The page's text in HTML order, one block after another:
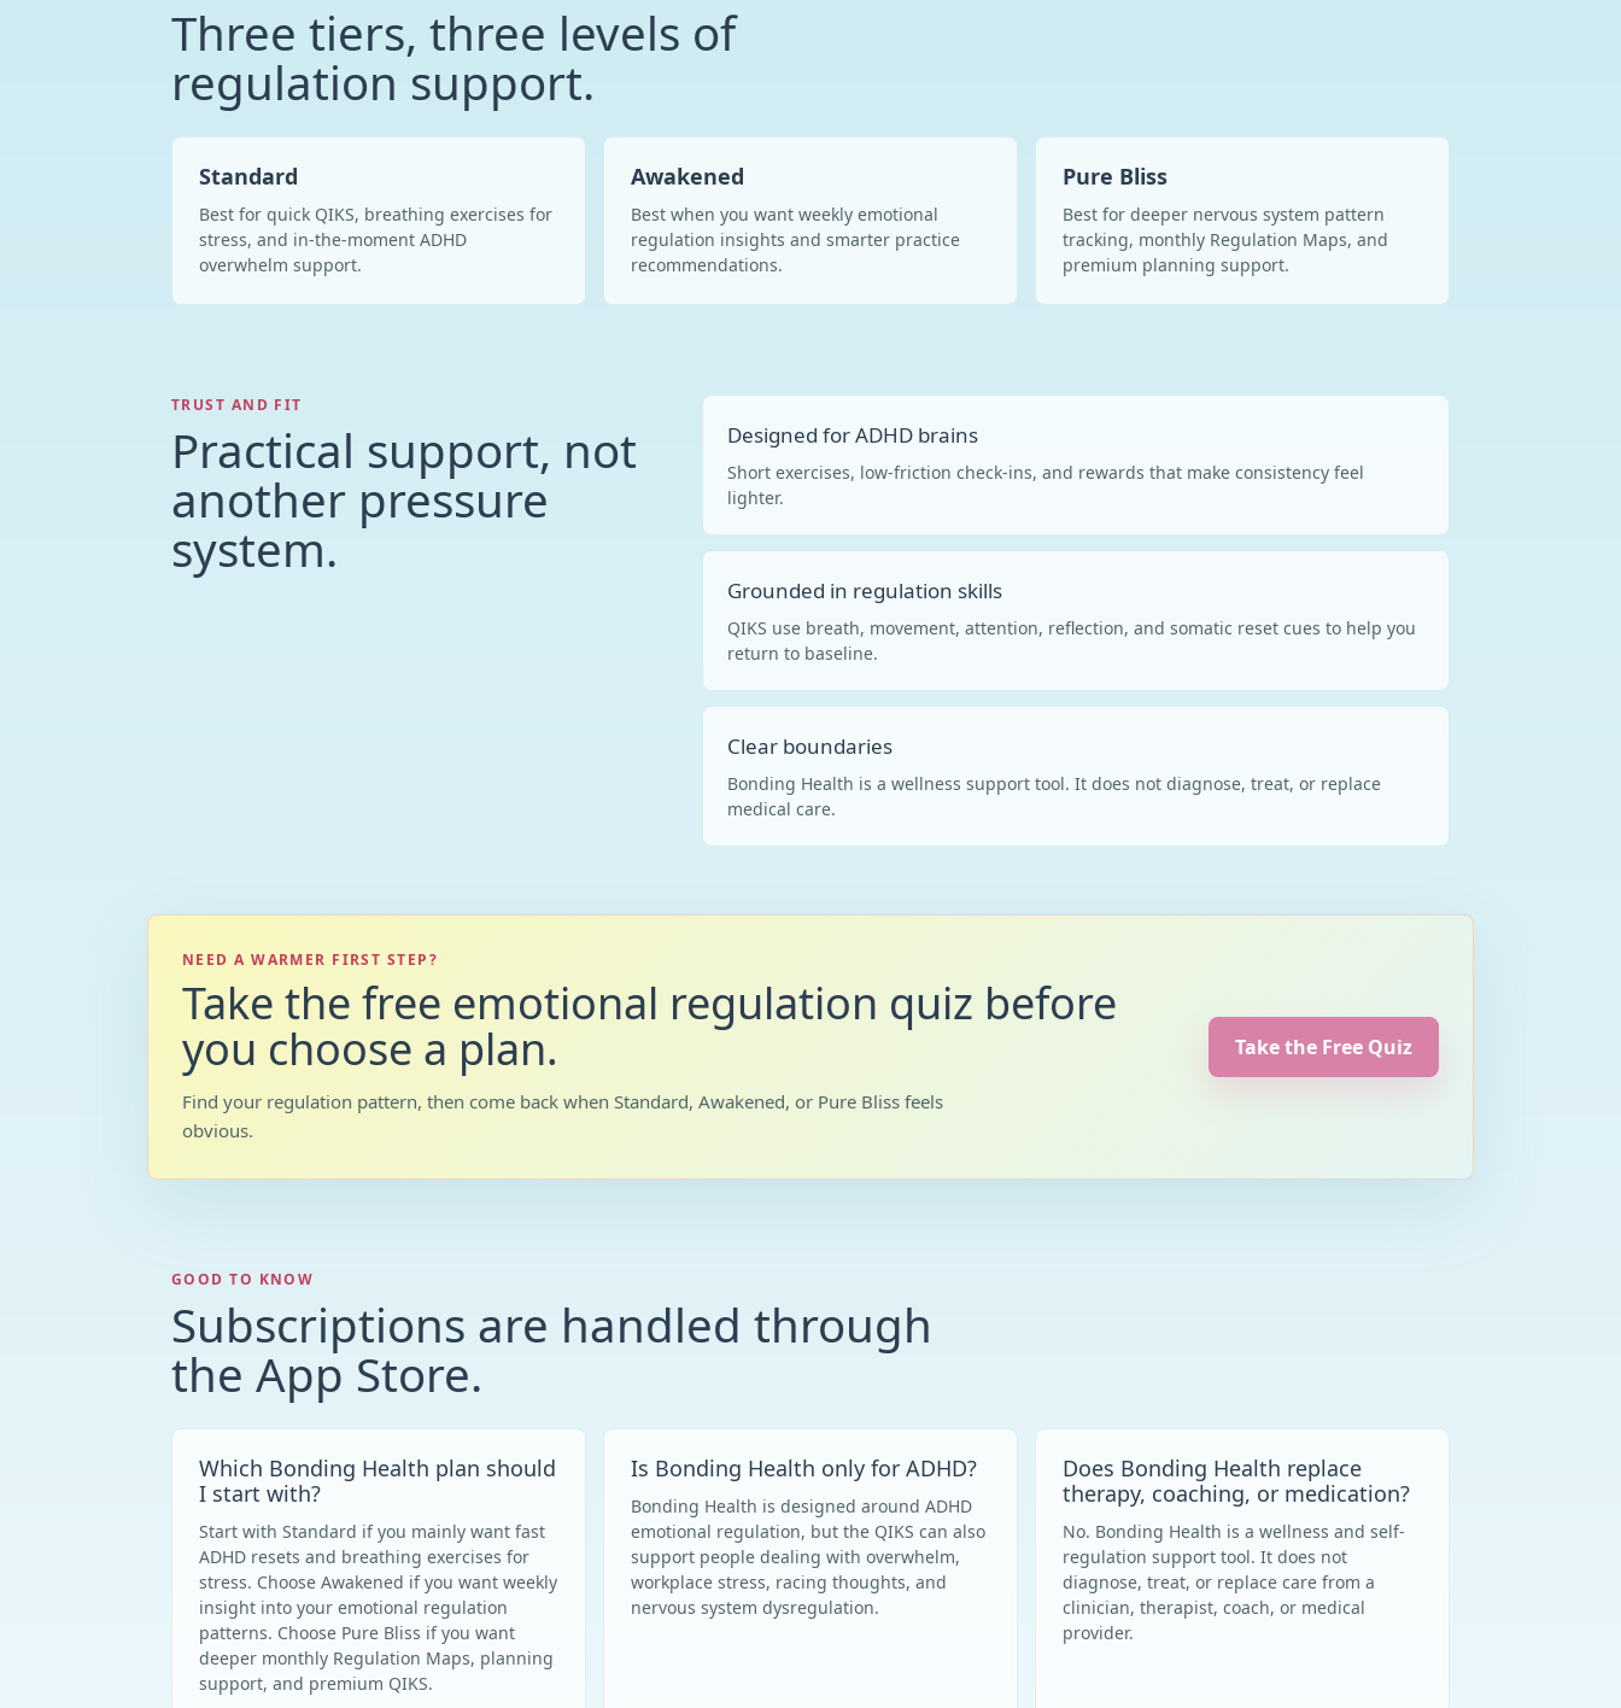
Three tiers, three levels of
regulation support.
Standard
Best for quick QIKS, breathing exercises for
stress, and in-the-moment ADHD
overwhelm support.
Awakened
Best when you want weekly emotional
regulation insights and smarter practice
recommendations.
Pure Bliss
Best for deeper nervous system pattern
tracking, monthly Regulation Maps, and
premium planning support.
TRUST AND FIT
Practical support, not
another pressure
system.
Designed for ADHD brains
Short exercises, low-friction check-ins, and rewards that make consistency feel
lighter.
Grounded in regulation skills
QIKS use breath, movement, attention, reflection, and somatic reset cues to help you
return to baseline.
Clear boundaries
Bonding Health is a wellness support tool. It does not diagnose, treat, or replace
medical care.
NEED A WARMER FIRST STEP?
Take the free emotional regulation quiz before
you choose a plan.
Find your regulation pattern, then come back when Standard, Awakened, or Pure Bliss feels
obvious.
Take the Free Quiz
GOOD TO KNOW
Subscriptions are handled through
the App Store.
Which Bonding Health plan should
I start with?
Start with Standard if you mainly want fast
ADHD resets and breathing exercises for
stress. Choose Awakened if you want weekly
insight into your emotional regulation
patterns. Choose Pure Bliss if you want
deeper monthly Regulation Maps, planning
support, and premium QIKS.
Is Bonding Health only for ADHD?
Bonding Health is designed around ADHD
emotional regulation, but the QIKS can also
support people dealing with overwhelm,
workplace stress, racing thoughts, and
nervous system dysregulation.
Does Bonding Health replace
therapy, coaching, or medication?
No. Bonding Health is a wellness and self-
regulation support tool. It does not
diagnose, treat, or replace care from a
clinician, therapist, coach, or medical
provider.